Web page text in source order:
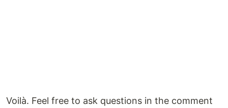
Voilà. Feel free to ask questions in the comment